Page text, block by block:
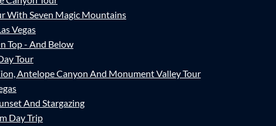
With Seven Magic Mountains
Vegas
Top - And Below
Tour
Antelope Canyon And Monument Valley Tour
And Stargazing
Day Trip